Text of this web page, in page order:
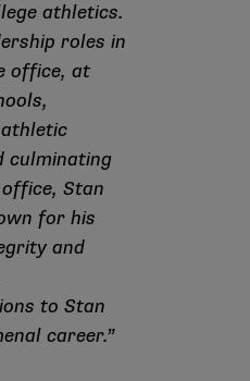
athletics.
roles in
office, at
culminating
Stan
for his
and
to Stan
career.”